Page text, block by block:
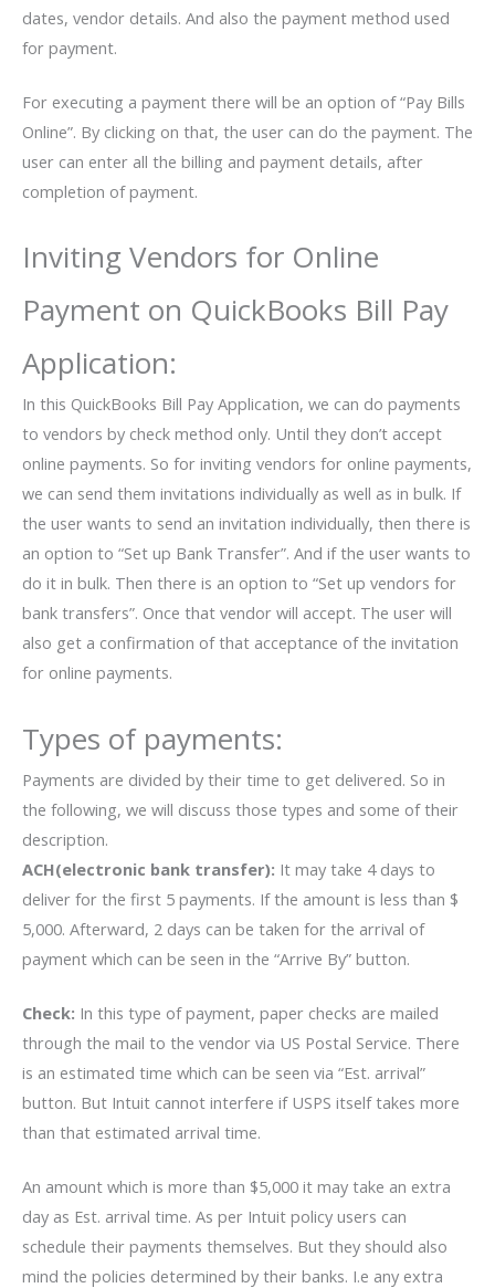
dates, vendor details. And also the payment method used
for payment.
For executing a payment there will be an option of “Pay Bills
Online”. By clicking on that, the user can do the payment. The
user can enter all the billing and payment details, after
completion of payment.
Inviting Vendors for Online
Payment on QuickBooks Bill Pay
Application:
In this QuickBooks Bill Pay Application, we can do payments
to vendors by check method only. Until they don’t accept
online payments. So for inviting vendors for online payments,
we can send them invitations individually as well as in bulk. If
the user wants to send an invitation individually, then there is
an option to “Set up Bank Transfer”. And if the user wants to
do it in bulk. Then there is an option to “Set up vendors for
bank transfers”. Once that vendor will accept. The user will
also get a confirmation of that acceptance of the invitation
for online payments.
Types of payments:
Payments are divided by their time to get delivered. So in
the following, we will discuss those types and some of their
description.
ACH(electronic bank transfer): It may take 4 days to
deliver for the first 5 payments. If the amount is less than $
5,000. Afterward, 2 days can be taken for the arrival of
payment which can be seen in the “Arrive By” button.
Check: In this type of payment, paper checks are mailed
through the mail to the vendor via US Postal Service. There
is an estimated time which can be seen via “Est. arrival”
button. But Intuit cannot interfere if USPS itself takes more
than that estimated arrival time.
An amount which is more than $5,000 it may take an extra
day as Est. arrival time. As per Intuit policy users can
schedule their payments themselves. But they should also
mind the policies determined by their banks. I.e any extra